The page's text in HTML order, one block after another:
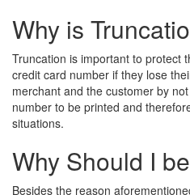
Why is
Truncation is important to protect
credit card number if they lose
merchant and the customer by
number to be printed and
situations.
Why Should I
Besides the reason